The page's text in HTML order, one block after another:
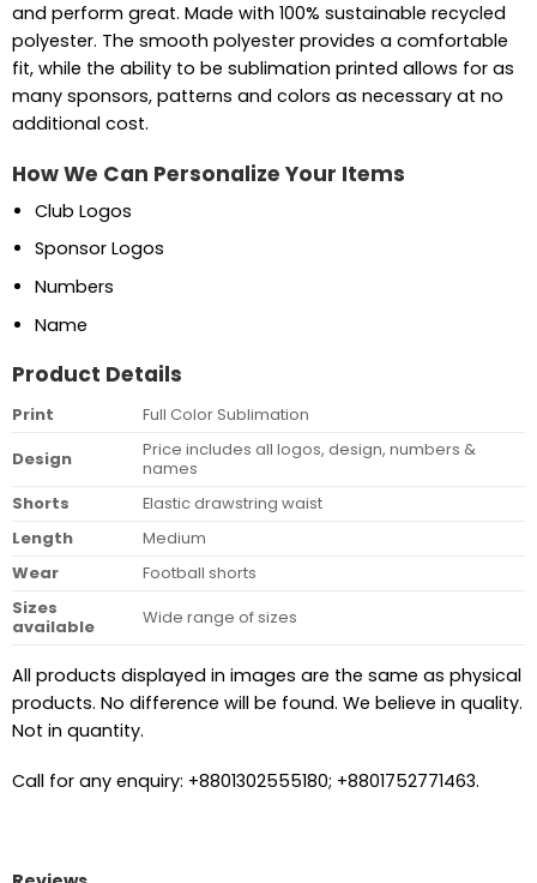
and perform great. Made with 100% sustainable recycled
polyester. The smooth polyester provides a comfortable
fit, while the ability to be sublimation printed allows for as
many sponsors, patterns and colors as necessary at no
additional cost.
How We Can Personalize Your Items
Club Logos
Sponsor Logos
Numbers
Name
Product Details
Print
Full Color Sublimation
Design
Price includes all logos, design, numbers &
names
Shorts
Elastic drawstring waist
Length
Medium
Wear
Football shorts
Sizes
available
Wide range of sizes
All products displayed in images are the same as physical
products. No difference will be found. We believe in quality.
Not in quantity.
Call for any enquiry: +8801302555180; +8801752771463.